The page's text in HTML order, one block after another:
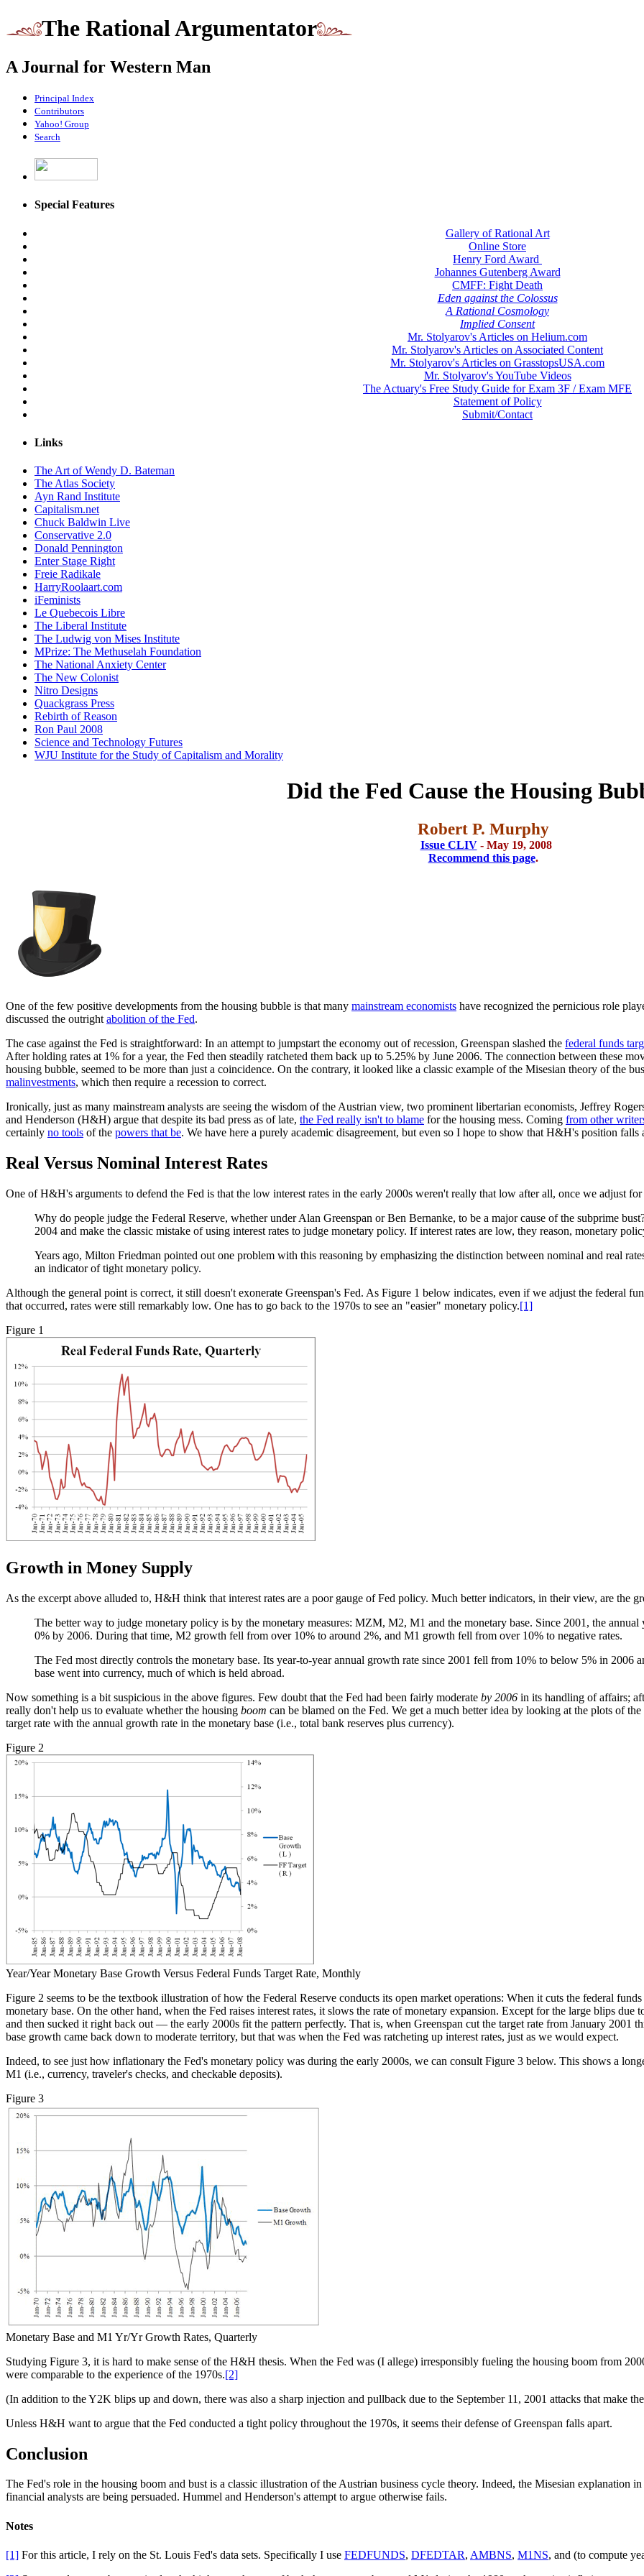
The Rational Argumentator
A Journal for Western Man
Principal Index
Contributors
Yahoo! Group
Search
Special Features
Gallery of Rational Art
Online Store
Henry Ford Award
Johannes Gutenberg Award
CMFF: Fight Death
Eden against the Colossus
A Rational Cosmology
Implied Consent
Mr. Stolyarov's Articles on Helium.com
Mr. Stolyarov's Articles on Associated Content
Mr. Stolyarov's Articles on GrasstopsUSA.com
Mr. Stolyarov's YouTube Videos
The Actuary's Free Study Guide for Exam 3F / Exam MFE
Statement of Policy
Submit/Contact
Links
The Art of Wendy D. Bateman
The Atlas Society
Ayn Rand Institute
Capitalism.net
Chuck Baldwin Live
Conservative 2.0
Donald Pennington
Enter Stage Right
Freie Radikale
HarryRoolaart.com
iFeminists
Le Quebecois Libre
The Liberal Institute
The Ludwig von Mises Institute
MPrize: The Methuselah Foundation
The National Anxiety Center
The New Colonist
Nitro Designs
Quackgrass Press
Rebirth of Reason
Ron Paul 2008
Science and Technology Futures
WJU Institute for the Study of Capitalism and Morality
Did the Fed Cause the Housing
Robert P. Murphy
Issue CLIV- May 19, 2008
Recommend this page.
One of the few positive developments from the housing bubble is that many mainstream economists have recognized the pernicious role
discussed the outright abolition of the Fed.
The case against the Fed is straightforward: In an attempt to jumpstart the economy out of recession, Greenspan slashed the federal funds
After holding rates at 1% for a year, the Fed then steadily ratcheted them back up to 5.25% by June 2006. The connection between these
housing bubble, seemed to be more than just a coincidence. On the contrary, it looked like a classic example of the Misesian theory of the
malinvestments, which then require a recession to correct.
Ironically, just as many mainstream analysts are seeing the wisdom of the Austrian view, two prominent libertarian economists, Jeffrey
and Henderson (H&H) argue that despite its bad press as of late, the Fed really isn't to blame for the housing mess. Coming from other
certainly no tools of the powers that be. We have here a purely academic disagreement, but even so I hope to show that H&H's position falls
Real Versus Nominal Interest Rates
One of H&H's arguments to defend the Fed is that the low interest rates in the early 2000s weren't really that low after all, once we adjust
Why do people judge the Federal Reserve, whether under Alan Greenspan or Ben Bernanke, to be a major cause of the subprime
2004 and make the classic mistake of using interest rates to judge monetary policy. If interest rates are low, they reason, monetary
Years ago, Milton Friedman pointed out one problem with this reasoning by emphasizing the distinction between nominal and real
an indicator of tight monetary policy.
Although the general point is correct, it still doesn't exonerate Greenspan's Fed. As Figure 1 below indicates, even if we adjust the federal
that occurred, rates were still remarkably low. One has to go back to the 1970s to see an "easier" monetary policy.[1]
Figure 1
Growth in Money Supply
As the excerpt above alluded to, H&H think that interest rates are a poor gauge of Fed policy. Much better indicators, in their view, are the
The better way to judge monetary policy is by the monetary measures: MZM, M2, M1 and the monetary base. Since 2001, the
0% by 2006. During that time, M2 growth fell from over 10% to around 2%, and M1 growth fell from over 10% to negative rates.
The Fed most directly controls the monetary base. Its year-to-year annual growth rate since 2001 fell from 10% to below 5% in
base went into currency, much of which is held abroad.
Now something is a bit suspicious in the above figures. Few doubt that the Fed had been fairly moderate by 2006 in its handling of affairs;
really don't help us to evaluate whether the housing boom can be blamed on the Fed. We get a much better idea by looking at the plots of
target rate with the annual growth rate in the monetary base (i.e., total bank reserves plus currency).
Figure 2
Year/Year Monetary Base Growth Versus Federal Funds Target Rate, Monthly
Figure 2 seems to be the textbook illustration of how the Federal Reserve conducts its open market operations: When it cuts the federal
monetary base. On the other hand, when the Fed raises interest rates, it slows the rate of monetary expansion. Except for the large blips
and then sucked it right back out — the early 2000s fit the pattern perfectly. That is, when Greenspan cut the target rate from January 2001
base growth came back down to moderate territory, but that was when the Fed was ratcheting up interest rates, just as we would expect.
Indeed, to see just how inflationary the Fed's monetary policy was during the early 2000s, we can consult Figure 3 below. This shows a
M1 (i.e., currency, traveler's checks, and checkable deposits).
Figure 3
Monetary Base and M1 Yr/Yr Growth Rates, Quarterly
Studying Figure 3, it is hard to make sense of the H&H thesis. When the Fed was (I allege) irresponsibly fueling the housing boom from
were comparable to the experience of the 1970s.[2]
(In addition to the Y2K blips up and down, there was also a sharp injection and pullback due to the September 11, 2001 attacks that make
Unless H&H want to argue that the Fed conducted a tight policy throughout the 1970s, it seems their defense of Greenspan falls apart.
Conclusion
The Fed's role in the housing boom and bust is a classic illustration of the Austrian business cycle theory. Indeed, the Misesian explanation
financial analysts are being persuaded. Hummel and Henderson's attempt to argue otherwise fails.
Notes
[1] For this article, I rely on the St. Louis Fed's data sets. Specifically I use FEDFUNDS, DFEDTAR, AMBNS, M1NS, and (to compute